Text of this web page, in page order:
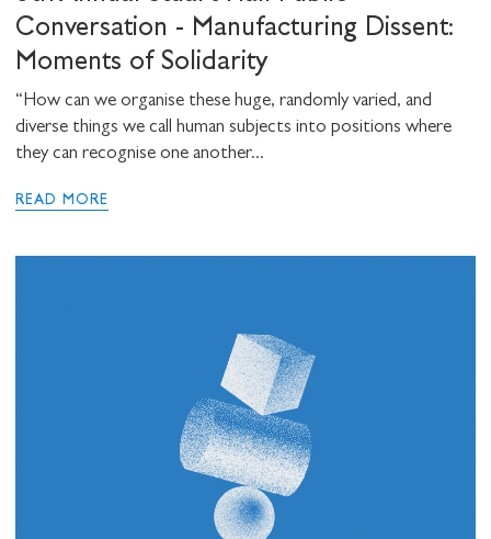
Conversation - Manufacturing Dissent:
Moments of Solidarity
“How can we organise these huge, randomly varied, and
diverse things we call human subjects into positions where
they can recognise one another...
READ MORE